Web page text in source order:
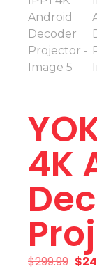
4K
$299.99 $